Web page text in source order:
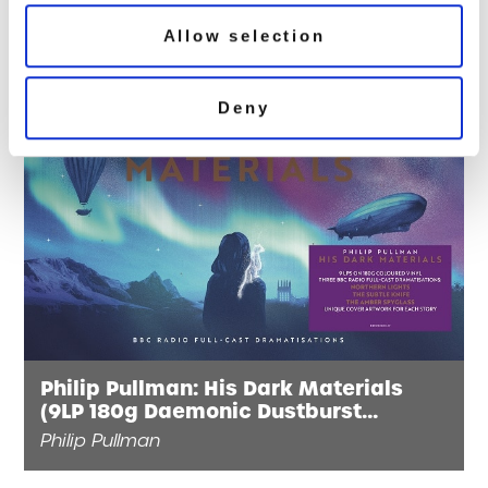
Allow selection
Deny
Philip Pullman: His Dark Materials
(9LP 180g Daemonic Dustburst
Splatter Vinyl)
Philip Pullman